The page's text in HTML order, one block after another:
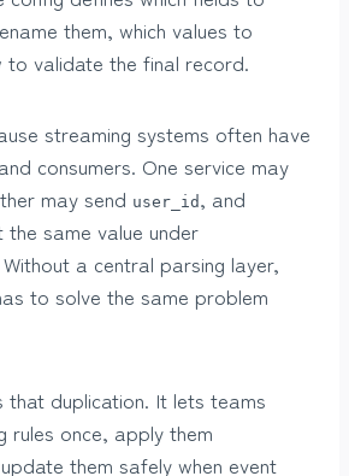
them, which values to
to validate the final record.
streaming systems often have
consumers. One service may
may send user_id , and
same value under
a central parsing layer,
to solve the same problem
that duplication. It lets teams
rules once, apply them
them safely when event